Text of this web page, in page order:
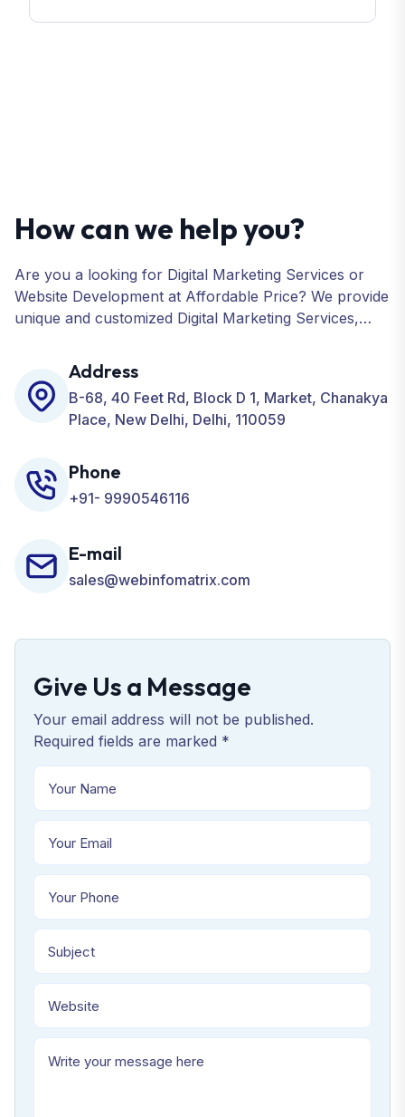
How can we help you?
Are you a looking for Digital Marketing Services or
Website Development at Affordable Price? We provide
unique and customized Digital Marketing Services,
Development, ORM, and many more for your
Business.
Address
B-68, 40 Feet Rd, Block D 1, Market, Chanakya
Place, New Delhi, Delhi, 110059
Phone
+91- 9990546116
E-mail
sales@webinfomatrix.com
Give Us a Message
Your email address will not be published.
Required fields are marked *